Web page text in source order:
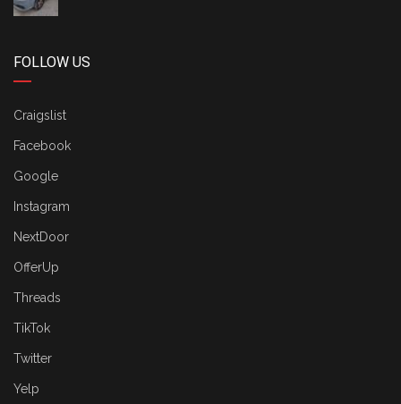
FOLLOW US
Craigslist
Facebook
Google
Instagram
NextDoor
OfferUp
Threads
TikTok
Twitter
Yelp